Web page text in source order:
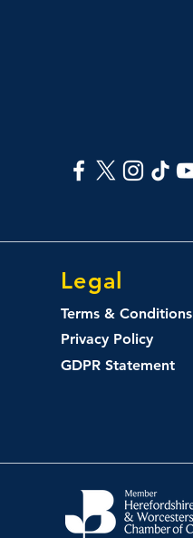
Legal
Terms & Conditions
Privacy Policy
GDPR Statement